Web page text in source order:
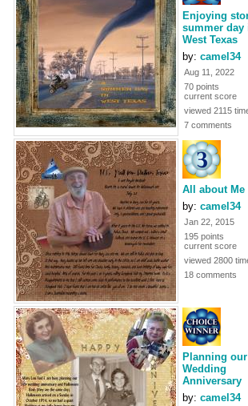
Enjoying
summer day
West Texas
by: camel34
Aug 11, 2022
70 points
current score
viewed 2115
7 comments
All about Me
by: camel34
Jan 22, 2015
195 points
current score
viewed 2800
18 comments
Planning our
Wedding
Anniversary
by: camel34